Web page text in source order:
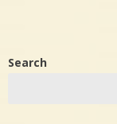
Search